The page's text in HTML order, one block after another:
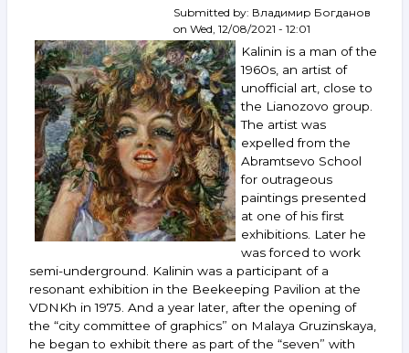
Sitnikov,
Grositsky,
Nemukhin,
Yakovlev,
Pivovarov,
Nesterova,
Isupov
and
others.
February 22–
28,
2023
Submitted by: Владимир Богданов
on Wed, 12/08/2021 - 12:01
Kalinin is a man of the
1960s, an artist of
unofficial art, close to
the Lianozovo group.
The artist was
expelled from the
Abramtsevo School
for outrageous
paintings presented
at one of his first
exhibitions. Later he
was forced to work
semi-underground. Kalinin was a participant of a
resonant exhibition in the Beekeeping Pavilion at the
VDNKh in 1975. And a year later, after the opening of
the “city committee of graphics” on Malaya Gruzinskaya,
he began to exhibit there as part of the “seven” with